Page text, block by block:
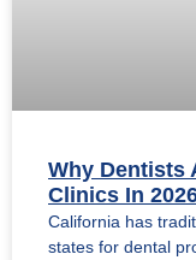
Why Dentists
Clinics In
California has
states for dental